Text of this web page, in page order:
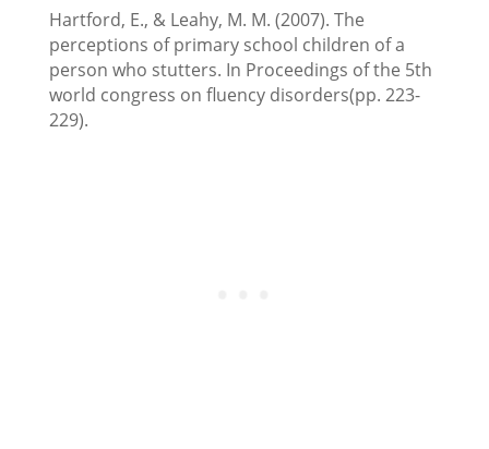
Hartford, E., & Leahy, M. M. (2007). The
perceptions of primary school children of a
person who stutters. In Proceedings of the 5th
world congress on fluency disorders(pp. 223-
229).